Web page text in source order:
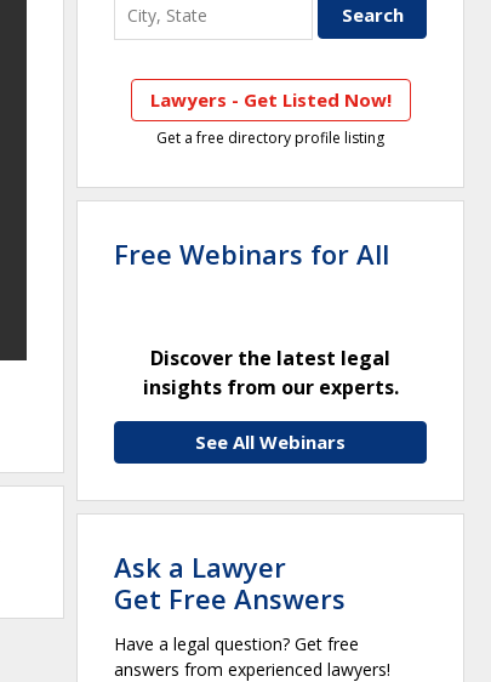
Lawyers - Get Listed Now!
Get a free directory profile listing
Free Webinars for All
Discover the latest legal
insights from our experts.
See All Webinars
Ask a Lawyer
Get Free Answers
Have a legal question? Get free
answers from experienced lawyers!